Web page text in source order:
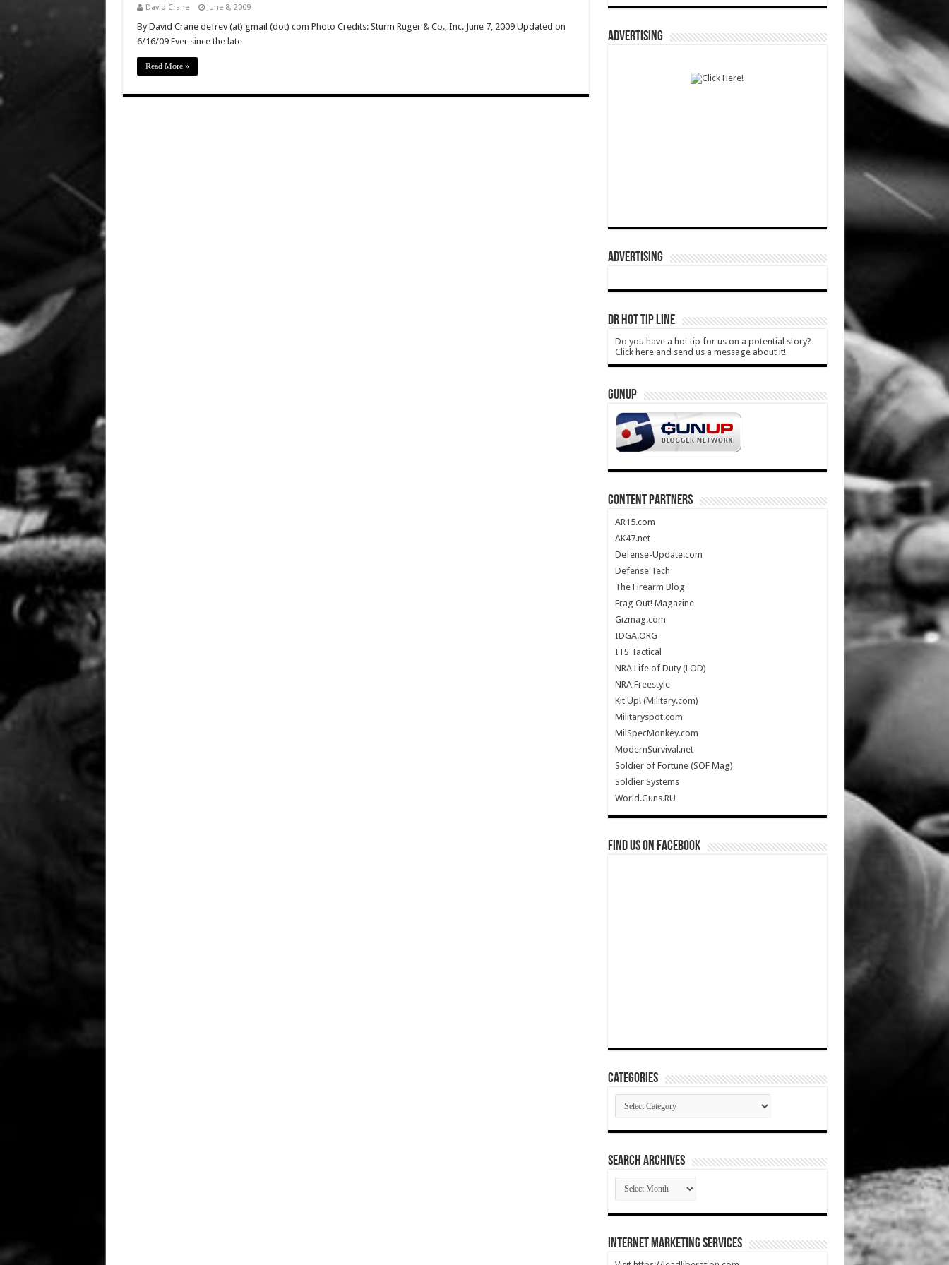
David Crane June 8, 2009
By David Crane defrev (at) gmail (dot) com Photo Credits: Sturm Ruger & Co., Inc. June 7, 2009 Updated on
6/16/09 Ever since the late
Read More »
ADVERTISING
ADVERTISING
DR HOT TIP LINE
Do you have a hot tip for us on a potential story?
Click here and send us a message about it!
GUNUP
CONTENT PARTNERS
AR15.com
AK47.net
Defense-Update.com
Defense Tech
The Firearm Blog
Frag Out! Magazine
Gizmag.com
IDGA.ORG
ITS Tactical
NRA Life of Duty (LOD)
NRA Freestyle
Kit Up! (Military.com)
Militaryspot.com
MilSpecMonkey.com
ModernSurvival.net
Soldier of Fortune (SOF Mag)
Soldier Systems
World.Guns.RU
Find us on Facebook
Categories
Categories
SEARCH ARCHIVES
SEARCH
ARCHIVES
Internet Marketing Services